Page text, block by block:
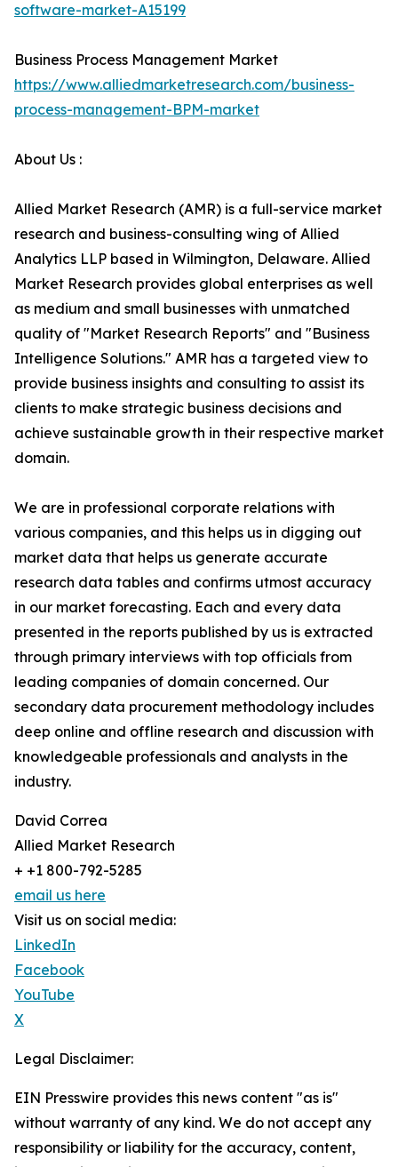
software-market-A15199
Business Process Management Market
https://www.alliedmarketresearch.com/business-
process-management-BPM-market
About Us :
Allied Market Research (AMR) is a full-service market
research and business-consulting wing of Allied
Analytics LLP based in Wilmington, Delaware. Allied
Market Research provides global enterprises as well
as medium and small businesses with unmatched
quality of "Market Research Reports" and "Business
Intelligence Solutions." AMR has a targeted view to
provide business insights and consulting to assist its
clients to make strategic business decisions and
achieve sustainable growth in their respective market
domain.
We are in professional corporate relations with
various companies, and this helps us in digging out
market data that helps us generate accurate
research data tables and confirms utmost accuracy
in our market forecasting. Each and every data
presented in the reports published by us is extracted
through primary interviews with top officials from
leading companies of domain concerned. Our
secondary data procurement methodology includes
deep online and offline research and discussion with
knowledgeable professionals and analysts in the
industry.
David Correa
Allied Market Research
+ +1 800-792-5285
email us here
Visit us on social media:
LinkedIn
Facebook
YouTube
X
Legal Disclaimer:
EIN Presswire provides this news content "as is"
without warranty of any kind. We do not accept any
responsibility or liability for the accuracy, content,